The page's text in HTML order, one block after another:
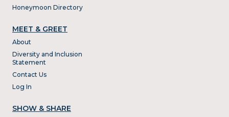
Honeymoon Directory
MEET & GREET
About
Diversity and Inclusion
Statement
Contact Us
Log In
SHOW & SHARE